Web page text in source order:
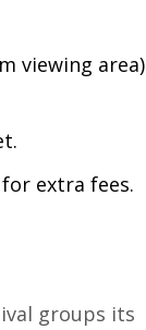
viewing area)
extra fees.
groups its